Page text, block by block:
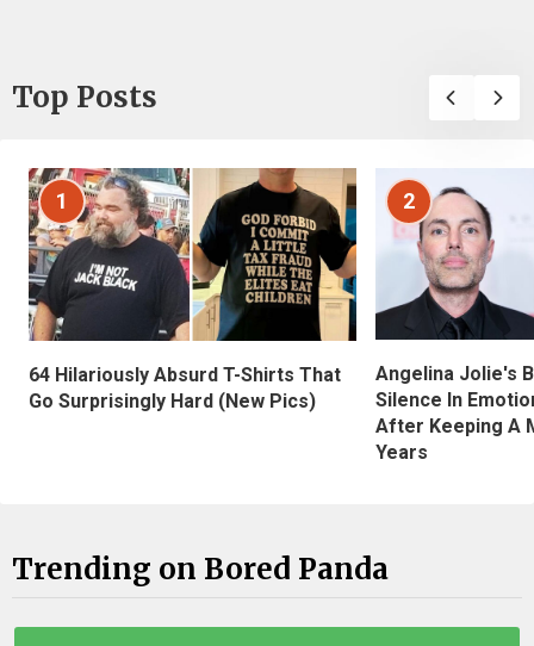
Top Posts
1
64 Hilariously Absurd T-Shirts That
Go Surprisingly Hard (New Pics)
2
Angelina Jolie's
Silence In
After Keeping A
Years
Trending on Bored Panda